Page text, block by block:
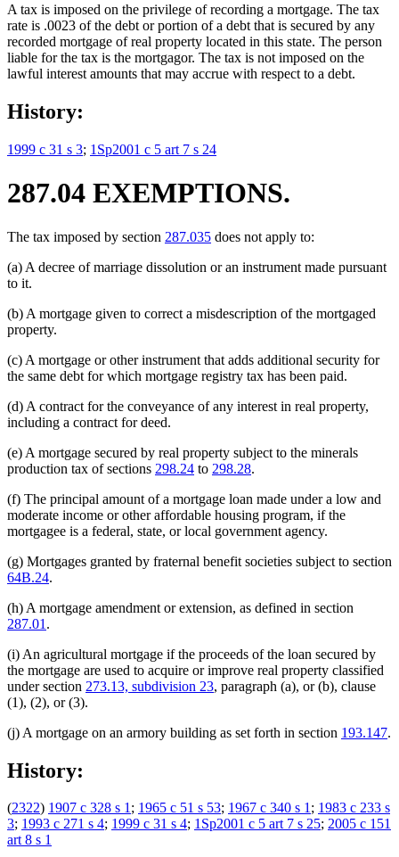
A tax is imposed on the privilege of recording a mortgage. The tax
rate is .0023 of the debt or portion of a debt that is secured by any
recorded mortgage of real property located in this state. The person
liable for the tax is the mortgagor. The tax is not imposed on the
lawful interest amounts that may accrue with respect to a debt.
History:
1999 c 31 s 3; 1Sp2001 c 5 art 7 s 24
287.04 EXEMPTIONS.
The tax imposed by section 287.035 does not apply to:
(a) A decree of marriage dissolution or an instrument made pursuant
to it.
(b) A mortgage given to correct a misdescription of the mortgaged
property.
(c) A mortgage or other instrument that adds additional security for
the same debt for which mortgage registry tax has been paid.
(d) A contract for the conveyance of any interest in real property,
including a contract for deed.
(e) A mortgage secured by real property subject to the minerals
production tax of sections 298.24 to 298.28.
(f) The principal amount of a mortgage loan made under a low and
moderate income or other affordable housing program, if the
mortgagee is a federal, state, or local government agency.
(g) Mortgages granted by fraternal benefit societies subject to section
64B.24.
(h) A mortgage amendment or extension, as defined in section
287.01 .
(i) An agricultural mortgage if the proceeds of the loan secured by
the mortgage are used to acquire or improve real property classified
under section 273.13, subdivision 23, paragraph (a), or (b), clause
(1), (2), or (3).
(j) A mortgage on an armory building as set forth in section 193.147.
History:
(2322) 1907 c 328 s 1; 1965 c 51 s 53; 1967 c 340 s 1; 1983 c 233 s
3; 1993 c 271 s 4; 1999 c 31 s 4; 1Sp2001 c 5 art 7 s 25; 2005 c 151
art 8 s 1